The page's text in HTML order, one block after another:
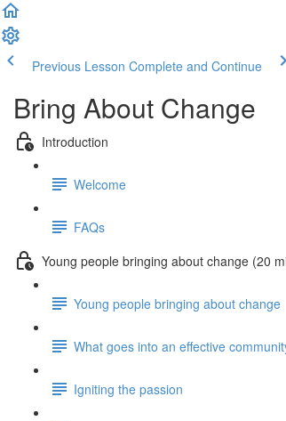
Previous Lesson Complete and Continue
Bring About Change
Introduction
Welcome
FAQs
Young people bringing about change (20
Young people bringing about change
What goes into an effective
Igniting the passion